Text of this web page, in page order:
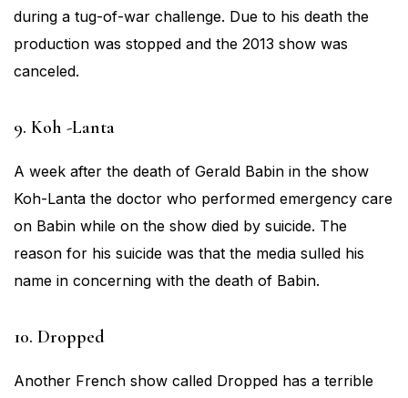
during a tug-of-war challenge. Due to his death the
production was stopped and the 2013 show was
canceled.
9. Koh -Lanta
A week after the death of Gerald Babin in the show
Koh-Lanta the doctor who performed emergency care
on Babin while on the show died by suicide. The
reason for his suicide was that the media sulled his
name in concerning with the death of Babin.
10. Dropped
Another French show called Dropped has a terrible